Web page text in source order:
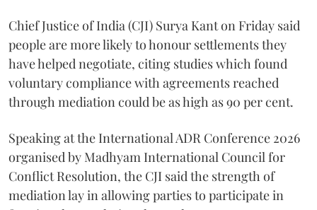
Chief Justice of India (CJI) Surya Kant on Friday said
people are more likely to honour settlements they
have helped negotiate, citing studies which found
voluntary compliance with agreements reached
through mediation could be as high as 90 per cent.
Speaking at the International ADR Conference 2026
organised by Madhyam International Council for
Conflict Resolution, the CJI said the strength of
mediation lay in allowing parties to participate in